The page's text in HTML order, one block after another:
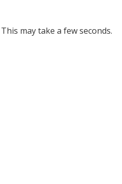
may take a few seconds.